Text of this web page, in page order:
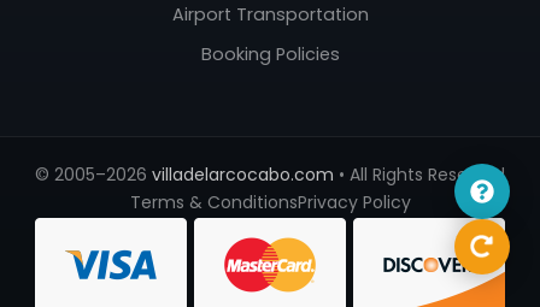
Airport Transportation
Booking Policies
© 2005–2026 villadelarcocabo.com • All Rights Reserved
Terms & ConditionsPrivacy Policy